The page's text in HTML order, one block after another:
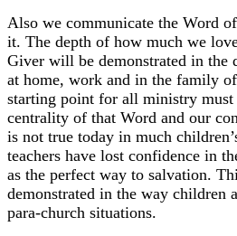
Also we communicate the Word
it. The depth of how much we
Giver will be demonstrated in
at home, work and in the family
starting point for all ministry must
centrality of that Word and our
is not true today in much
teachers have lost confidence in
as the perfect way to salvation.
demonstrated in the way children
para-church situations.